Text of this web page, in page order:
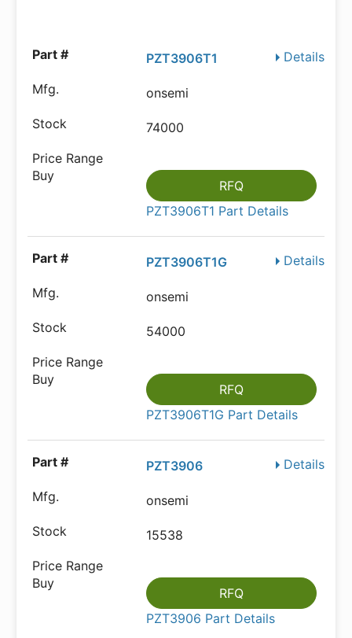
Details
PZT3906T1
onsemi
74000
RFQ
PZT3906T1 Part Details
Details
PZT3906T1G
onsemi
54000
RFQ
PZT3906T1G Part Details
Details
PZT3906
onsemi
15538
RFQ
PZT3906 Part Details